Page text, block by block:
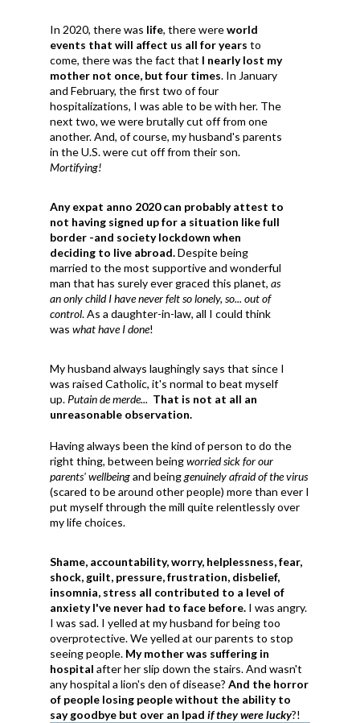
In 2020, there was life, there wereworld
events that will affect us all for years to
come, there was the fact that I nearly lost my
mother not once, but four times. In January
and February, the first two of four
hospitalizations, I was able to be with her. The
next two, we were brutally cut off from one
another. And, of course, my husband's parents
in the U.S. were cut off from their son.
Mortifying!
Any expat anno 2020 can probably attest to
not having signed up for a situation like full
border -and society lockdown when
deciding to live abroad.Despite being
married to the most supportive and wonderful
man that has surely ever graced this planet,as
an only child I have never felt so lonely, so... out of
control. As a daughter-in-law, all I could think
was what have I done!
My husband always laughingly says that since I
was raised Catholic, it's normal to beat myself
up. Putain de merde... That is not at all an
unreasonable observation.
Having always been the kind of person to do the
right thing, between beingworried sick for our
parents' wellbeingand beinggenuinely afraid of the virus
(scared to be around other people) more than ever I
put myself through the mill quite relentlessly over
my life choices.
Shame, accountability, worry, helplessness, fear,
shock, guilt, pressure, frustration, disbelief,
insomnia, stress all contributed to a level of
anxiety I've never had to face before. I was angry.
I was sad. I yelled at my husband for being too
overprotective. We yelled at our parents to stop
seeing people. My mother was suffering in
hospital after her slip down the stairs. And wasn't
any hospital a lion's den of disease?And the horror
of people losing people without the ability to
say goodbye but over an Ipadif they were lucky?!